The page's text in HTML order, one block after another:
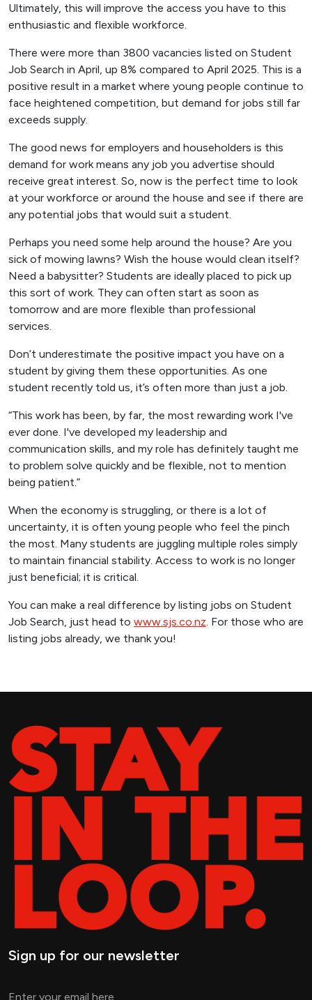
Ultimately, this will improve the access you have to this
enthusiastic and flexible workforce.
There were more than 3800 vacancies listed on Student
Job Search in April, up 8% compared to April 2025. This is a
positive result in a market where young people continue to
face heightened competition, but demand for jobs still far
exceeds supply.
The good news for employers and householders is this
demand for work means any job you advertise should
receive great interest. So, now is the perfect time to look
at your workforce or around the house and see if there are
any potential jobs that would suit a student.
Perhaps you need some help around the house? Are you
sick of mowing lawns? Wish the house would clean itself?
Need a babysitter? Students are ideally placed to pick up
this sort of work. They can often start as soon as
tomorrow and are more flexible than professional
services.
Don’t underestimate the positive impact you have on a
student by giving them these opportunities. As one
student recently told us, it’s often more than just a job.
“This work has been, by far, the most rewarding work I've
ever done. I've developed my leadership and
communication skills, and my role has definitely taught me
to problem solve quickly and be flexible, not to mention
being patient.”
When the economy is struggling, or there is a lot of
uncertainty, it is often young people who feel the pinch
the most. Many students are juggling multiple roles simply
to maintain financial stability. Access to work is no longer
just beneficial; it is critical.
You can make a real difference by listing jobs on Student
Job Search, just head to www.sjs.co.nz . For those who are
listing jobs already, we thank you!
Sign up for our newsletter